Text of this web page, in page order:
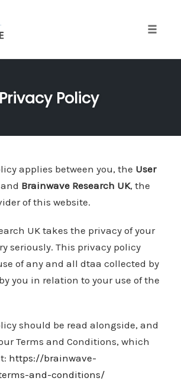
Privacy Policy
applies between you, the User
Brainwave Research UK, the
of this website.
UK takes the privacy of your
seriously. This privacy policy
of any and all dtaa collected by
you in relation to your use of the
should be read alongside, and
Terms and Conditions, which
https://brainwave-
and-conditions/